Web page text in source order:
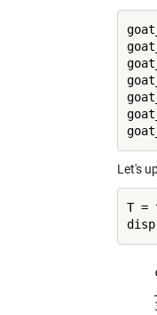
Let's
T =